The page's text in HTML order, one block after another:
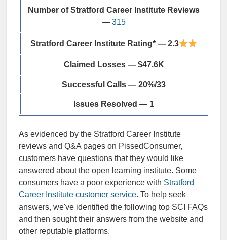
Number of Stratford Career Institute Reviews
— 315
Stratford Career Institute Rating* — 2.3
Claimed Losses — $47.6K
Successful Calls — 20%/33
Issues Resolved — 1
As evidenced by the Stratford Career Institute
reviews and Q&A pages on PissedConsumer,
customers have questions that they would like
answered about the open learning institute. Some
consumers have a poor experience with Stratford
Career Institute customer service. To help seek
answers, we've identified the following top SCI FAQs
and then sought their answers from the website and
other reputable platforms.